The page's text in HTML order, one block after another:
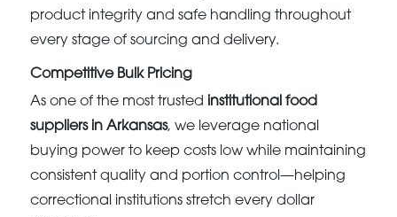
product integrity and safe handling throughout
every stage of sourcing and delivery.
Competitive Bulk Pricing
As one of the most trusted institutional food
suppliers in Arkansas, we leverage national
buying power to keep costs low while maintaining
consistent quality and portion control—helping
correctional institutions stretch every dollar